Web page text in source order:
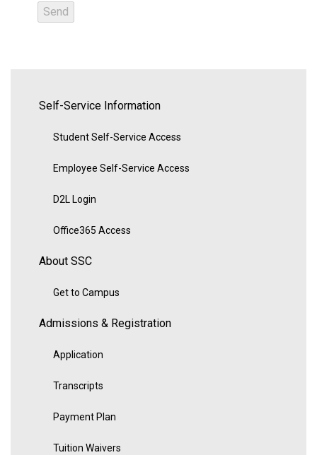
Self-Service Information
Student Self-Service Access
Employee Self-Service Access
D2L Login
Office365 Access
About SSC
Get to Campus
Admissions & Registration
Application
Transcripts
Payment Plan
Tuition Waivers